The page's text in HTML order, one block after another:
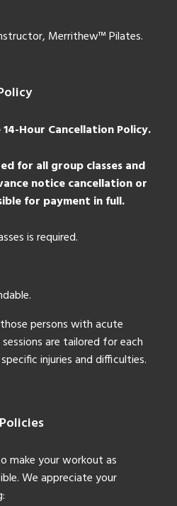
Merrithew™ Pilates.
Hour Cancellation Policy.
for all group classes and
notice cancellation or
for payment in full.
is required.
persons with acute
are tailored for each
injuries and difficulties.
make your workout as
We appreciate your